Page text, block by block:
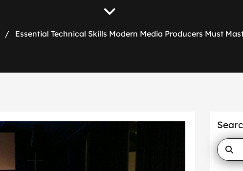
/ Essential Technical Skills Modern Media Producers Must